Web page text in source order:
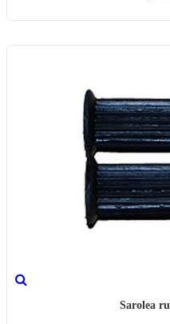
Sarolea